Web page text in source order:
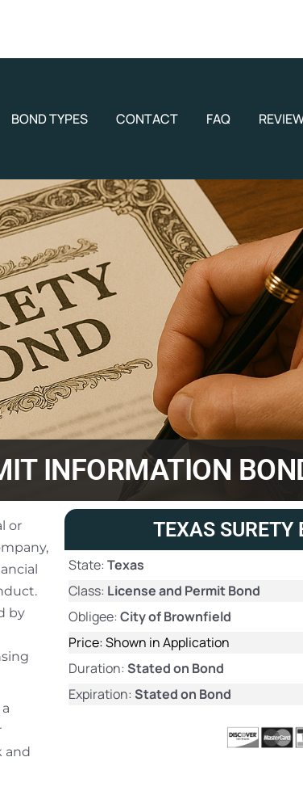
BOND TYPES CONTACT FAQ
INFORMATION
or
by
and
TEXAS SURETY
State: Texas
Class: License and Permit Bond
Obligee: City of Brownfield
Price: Shown in Application
Duration: Stated on Bond
Expiration: Stated on Bond